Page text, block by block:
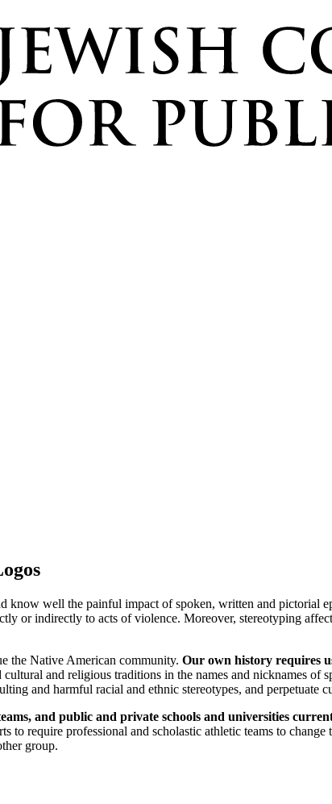
well the painful impact of spoken, written and pictorial
or indirectly to acts of violence. Moreover, stereotyping
the Native American community. Our own history requires
and religious traditions in the names and nicknames of
and harmful racial and ethnic stereotypes, and perpetuate
and public and private schools and universities
require professional and scholastic athletic teams to
group.